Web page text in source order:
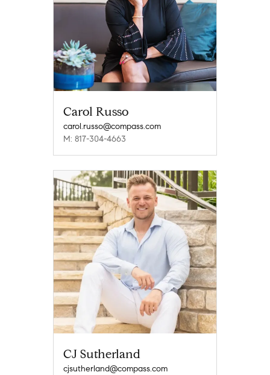
Carol Russo
carol.russo@compass.com
M: 817-304-4663
CJ Sutherland
cjsutherland@compass.com